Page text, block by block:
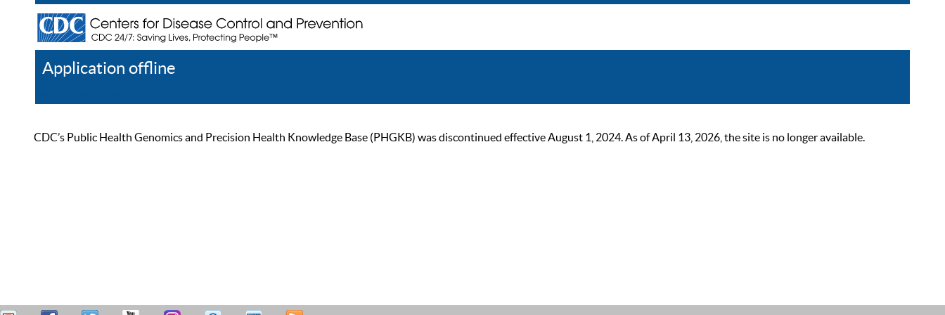
Application offline
CDC’s Public Health Genomics and Precision Health Knowledge Base (PHGKB) was discontinued effective August 1, 2024. As of April 13, 2026, the site is no longer available.